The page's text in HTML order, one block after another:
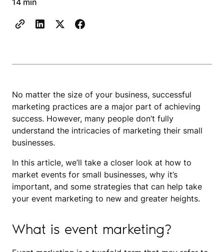
No matter the size of your business, successful
marketing practices are a major part of achieving
success. However, many people don’t fully
understand the intricacies of marketing their small
businesses.
In this article, we’ll take a closer look at how to
market events for small businesses, why it’s
important, and some strategies that can help take
your event marketing to new and greater heights.
What is event marketing?